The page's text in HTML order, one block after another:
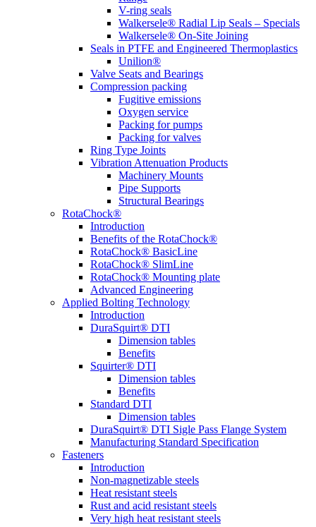
V-ring seals
Walkersele® Radial Lip Seals – Specials
Walkersele® On-Site Joining
Seals in PTFE and Engineered Thermoplastics
Unilion®
Valve Seats and Bearings
Compression packing
Fugitive emissions
Oxygen service
Packing for pumps
Packing for valves
Ring Type Joints
Vibration Attenuation Products
Machinery Mounts
Pipe Supports
Structural Bearings
RotaChock®
Introduction
Benefits of the RotaChock®
RotaChock® BasicLine
RotaChock® SlimLine
RotaChock® Mounting plate
Advanced Engineering
Applied Bolting Technology
Introduction
DuraSquirt® DTI
Dimension tables
Benefits
Squirter® DTI
Dimension tables
Benefits
Standard DTI
Dimension tables
DuraSquirt® DTI Sigle Pass Flange System
Manufacturing Standard Specification
Fasteners
Introduction
Non-magnetizable steels
Heat resistant steels
Rust and acid resistant steels
Very high heat resistant steels